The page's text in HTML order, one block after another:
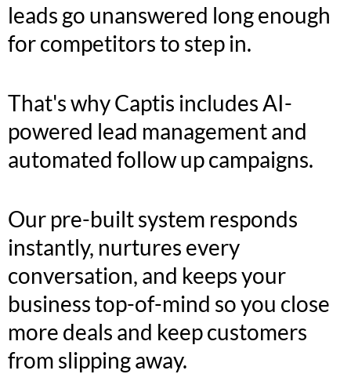
leads go unanswered long enough
for competitors to step in.
That's why Captis includes AI-
powered lead management and
automated follow up campaigns.
Our pre-built system responds
instantly, nurtures every
conversation, and keeps your
business top-of-mind so you close
more deals and keep customers
from slipping away.